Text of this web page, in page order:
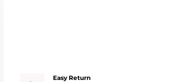
Easy Return